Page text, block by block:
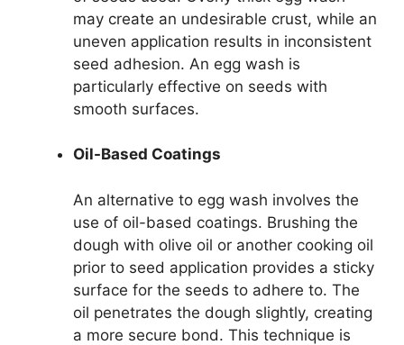
may create an undesirable crust, while an
uneven application results in inconsistent
seed adhesion. An egg wash is
particularly effective on seeds with
smooth surfaces.
Oil-Based Coatings
An alternative to egg wash involves the
use of oil-based coatings. Brushing the
dough with olive oil or another cooking oil
prior to seed application provides a sticky
surface for the seeds to adhere to. The
oil penetrates the dough slightly, creating
a more secure bond. This technique is